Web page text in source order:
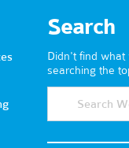
Search
Didn't find what
searching the